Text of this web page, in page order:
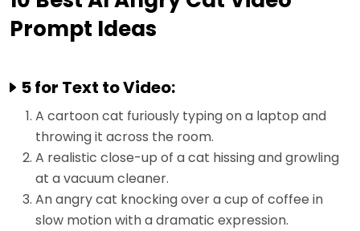
Prompt Ideas
5 for Text to Video:
A cartoon cat furiously typing on a laptop and
throwing it across the room.
A realistic close-up of a cat hissing and growling
at a vacuum cleaner.
An angry cat knocking over a cup of coffee in
slow motion with a dramatic expression.